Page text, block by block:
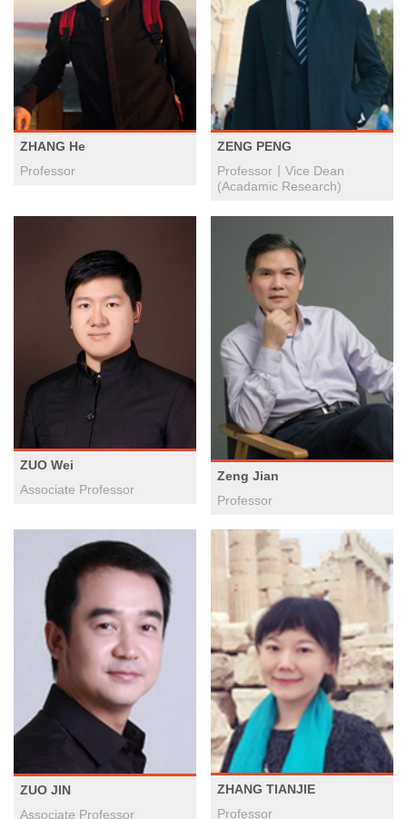
ZHANG He
Professor
ZENG PENG
Professor丨Vice Dean
(Acadamic Research)
ZUO Wei
​Associate Professor
Zeng Jian
Professor
ZUO JIN
Associate Professor
ZHANG TIANJIE
Professor